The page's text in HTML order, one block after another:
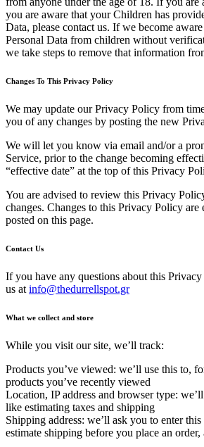
you are aware that your Children has
Data, please contact us. If we become
Personal Data from children without
we take steps to remove that information
Changes To This Privacy Policy
We may update our Privacy Policy from
you of any changes by posting the new
We will let you know via email and/or a
Service, prior to the change becoming
“effective date” at the top of this Privacy
You are advised to review this Privacy
changes. Changes to this Privacy Policy
posted on this page.
Contact Us
If you have any questions about this
us at info@thedurrellspot.gr
What we collect and store
While you visit our site, we’ll track:
Products you’ve viewed: we’ll use this to,
products you’ve recently viewed
Location, IP address and browser type:
like estimating taxes and shipping
Shipping address: we’ll ask you to enter
estimate shipping before you place an